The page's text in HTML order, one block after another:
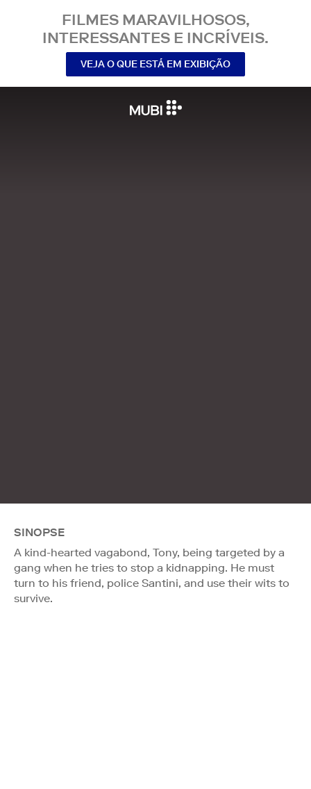
FILMES MARAVILHOSOS,
INTERESSANTES E INCRÍVEIS.
VEJA O QUE ESTÁ EM EXIBIÇÃO
SINOPSE
A kind-hearted vagabond, Tony, being targeted by a
gang when he tries to stop a kidnapping. He must
turn to his friend, police Santini, and use their wits to
survive.